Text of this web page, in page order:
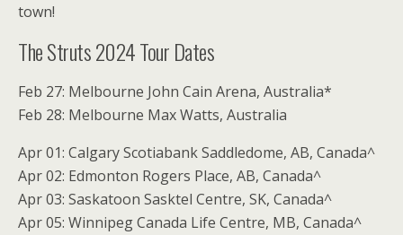
town!
The Struts 2024 Tour Dates
Feb 27: Melbourne John Cain Arena, Australia*
Feb 28: Melbourne Max Watts, Australia
Apr 01: Calgary Scotiabank Saddledome, AB, Canada^
Apr 02: Edmonton Rogers Place, AB, Canada^
Apr 03: Saskatoon Sasktel Centre, SK, Canada^
Apr 05: Winnipeg Canada Life Centre, MB, Canada^